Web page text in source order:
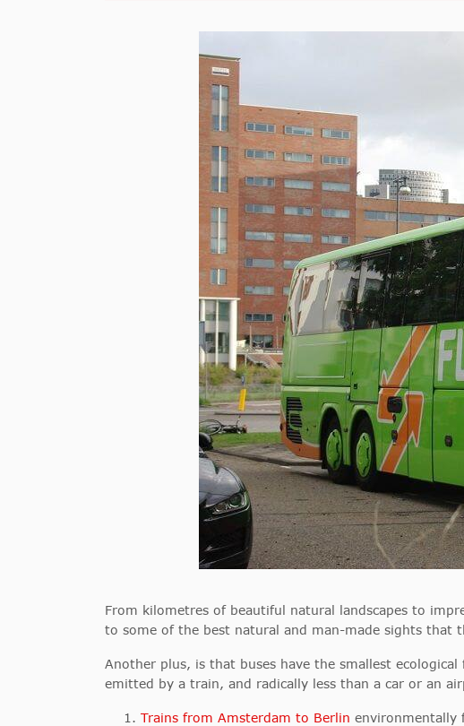
From kilometres of beautiful natural landscapes to
to some of the best natural and man-made sights that
Another plus, is that buses have the smallest
emitted by a train, and radically less than a car or an
Trains from Amsterdam to Berlin environmentally